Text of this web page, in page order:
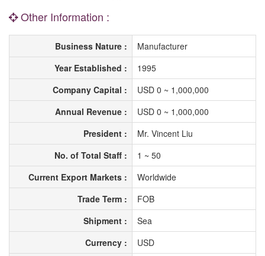
Other Information :
Business Nature :
Manufacturer
Year Established :
1995
Company Capital :
USD 0 ~ 1,000,000
Annual Revenue :
USD 0 ~ 1,000,000
President :
Mr. Vincent Liu
No. of Total Staff :
1 ~ 50
Current Export Markets :
Worldwide
Trade Term :
FOB
Shipment :
Sea
Currency :
USD